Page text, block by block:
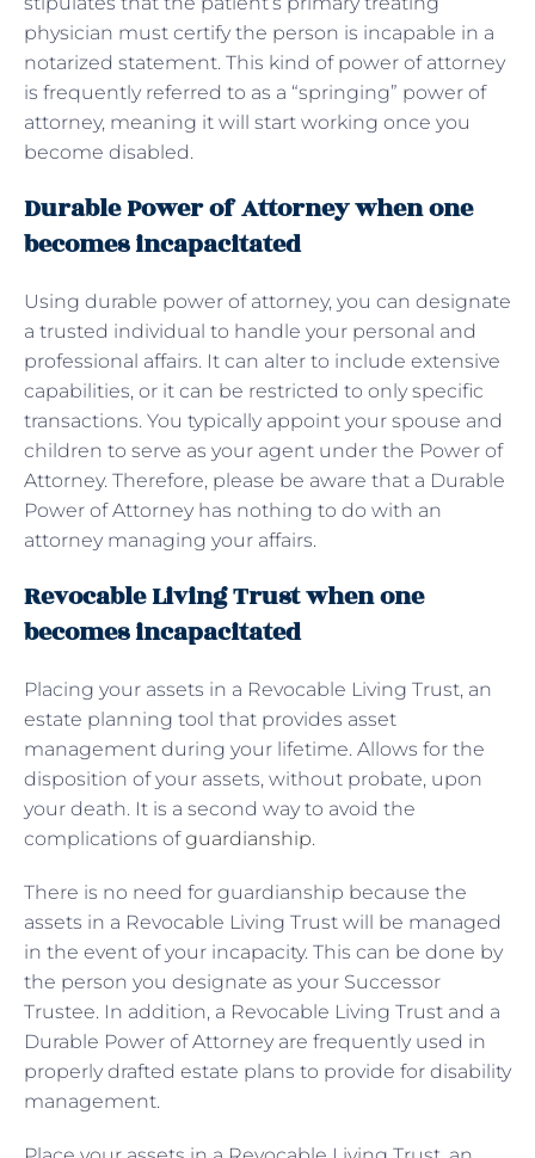
physician must certify the person is incapable in a
notarized statement. This kind of power of attorney
is frequently referred to as a “springing” power of
attorney, meaning it will start working once you
become disabled.
Durable Power of Attorney when one
becomes incapacitated
Using durable power of attorney, you can designate
a trusted individual to handle your personal and
professional affairs. It can alter to include extensive
capabilities, or it can be restricted to only specific
transactions. You typically appoint your spouse and
children to serve as your agent under the Power of
Attorney. Therefore, please be aware that a Durable
Power of Attorney has nothing to do with an
attorney managing your affairs.
Revocable Living Trust when one
becomes incapacitated
Placing your assets in a Revocable Living Trust, an
estate planning tool that provides asset
management during your lifetime. Allows for the
disposition of your assets, without probate, upon
your death. It is a second way to avoid the
complications ofguardianship.
There is no need for guardianship because the
assets in a Revocable Living Trust will be managed
in the event of your incapacity. This can be done by
the person you designate as your Successor
Trustee. In addition, a Revocable Living Trust and a
Durable Power of Attorney are frequently used in
properly drafted estate plans to provide for disability
management.